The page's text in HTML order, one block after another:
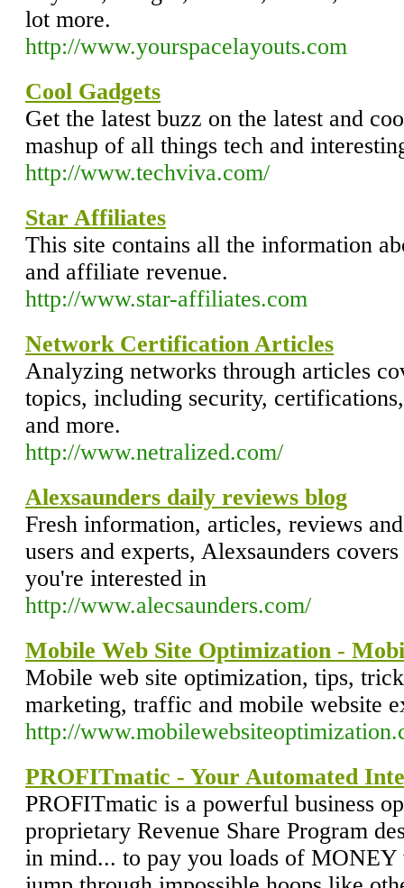
lot more.
http://www.yourspacelayouts.com
Cool Gadgets
Get the latest buzz on the latest and
mashup of all things tech and
http://www.techviva.com/
Star Affiliates
This site contains all the information
and affiliate revenue.
http://www.star-affiliates.com
Network Certification Articles
Analyzing networks through articles
topics, including security,
and more.
http://www.netralized.com/
Alexsaunders daily reviews blog
Fresh information, articles, reviews
users and experts, Alexsaunders
you're interested in
http://www.alecsaunders.com/
Mobile Web Site Optimization -
Mobile web site optimization, tips,
marketing, traffic and mobile website
http://
PROFITmatic - Your Automated
PROFITmatic is a powerful business
proprietary Revenue Share Program
in mind... to pay you loads of